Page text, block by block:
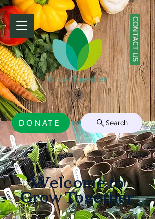
CONTACT US
Search
DONATE
Welcome to
Grow Together